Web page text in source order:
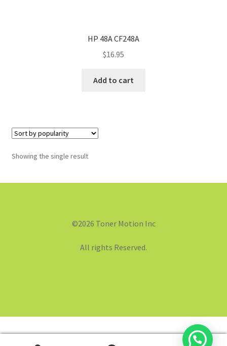
HP 48A CF248A
$16.95
Add to cart
Showing the single result
©2026 Toner Motion Inc
All rights Reserved.